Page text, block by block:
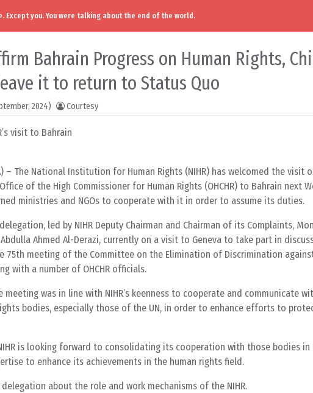
Except you. You were talking about the end of the world.
Bahrain Progress on Human Rights,
it to return to Status Quo
2024) Courtesy
visit to Bahrain
– The National Institution for Human Rights (NIHR) has welcomed the visit
of the High Commissioner for Human Rights (OHCHR) to Bahrain next
ministries and NGOs to cooperate with it in order to assume its duties.
delegation, led by NIHR Deputy Chairman and Chairman of its Complaints,
Ahmed Al-Derazi, currently on a visit to Geneva to take part in
75th meeting of the Committee on the Elimination of Discrimination
with a number of OHCHR officials.
was in line with NIHR’s keenness to cooperate and communicate
bodies, especially those of the UN, in order to enhance efforts to
is looking forward to consolidating its cooperation with those bodies
to enhance its achievements in the human rights field.
delegation about the role and work mechanisms of the NIHR.